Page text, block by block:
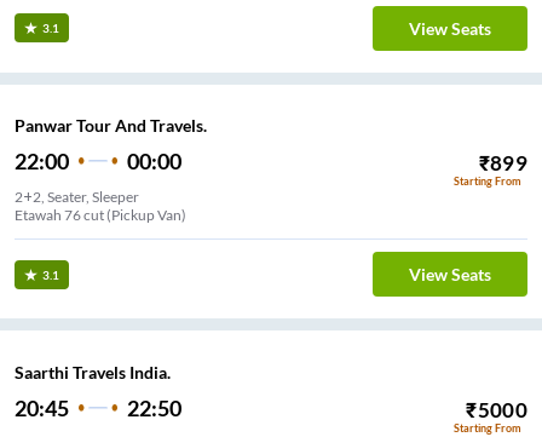
3.1 View Seats
Panwar Tour And Travels.
22:00 00:00 ₹899
Starting From
2+2, Seater, Sleeper
Etawah 76 cut (Pickup Van)
3.1 View Seats
Saarthi Travels India.
20:45 22:50 ₹5000
Starting From